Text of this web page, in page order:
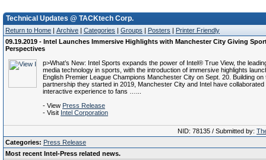
Technical Updates @ TACKtech Corp.
Return to Home | Archive | Categories | Groups | Posters | Printer Friendly
09.19.2019 - Intel Launches Immersive Highlights with Manchester City Giving
Perspectives
p>What’s New: Intel Sports expands the power of Intel® True View, the
media technology in sports, with the introduction of immersive highlights
English Premier League Champions Manchester City on Sept. 20. Building on
partnership they started in 2019, Manchester City and Intel have collaborated
interactive experience to fans …...
- View Press Release
- Visit Intel Corporation
NID: 78135 / Submitted by:
Categories: Press Release
Most recent Intel-Press related news.